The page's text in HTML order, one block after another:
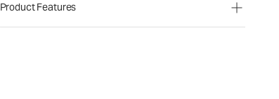
Product Features